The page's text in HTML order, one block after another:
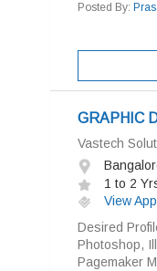
Posted By:
GRAPHIC
Vastech
1 to 2
View
Desired
Photoshop,
Pagemaker